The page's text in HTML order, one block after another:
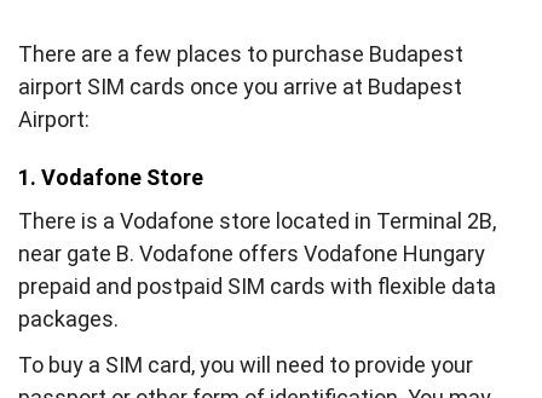
There are a few places to purchase Budapest
airport SIM cards once you arrive at Budapest
Airport:
1. Vodafone Store
There is a Vodafone store located in Terminal 2B,
near gate B. Vodafone offers Vodafone Hungary
prepaid and postpaid SIM cards with flexible data
packages.
To buy a SIM card, you will need to provide your